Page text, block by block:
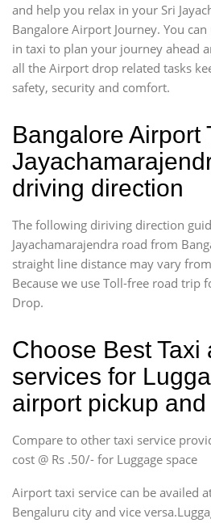
and help you relax in your Sri
Bangalore Airport Journey. You
in taxi to plan your journey ahead
all the Airport drop related tasks
safety, security and comfort.
Bangalore Airport
driving direction
The following diriving direction
Jayachamarajendra road from
straight line distance may vary
Because we use Toll-free road trip
Drop.
Choose Best Taxi
services for
airport pickup
Compare to other taxi service
cost @ Rs .50/- for Luggage space
Airport taxi service can be availed
Bengaluru city and vice